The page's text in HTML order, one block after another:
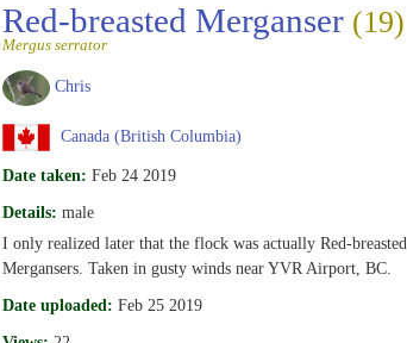
Red-breasted Merganser (19)
Mergus serrator
Chris
Canada (British Columbia)
Date taken: Feb 24 2019
Details: male
I only realized later that the flock was actually Red-breasted
Mergansers. Taken in gusty winds near YVR Airport, BC.
Date uploaded: Feb 25 2019